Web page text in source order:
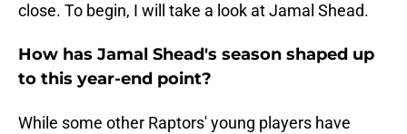
close. To begin, I will take a look at Jamal Shead.
How has Jamal Shead's season shaped up
to this year-end point?
While some other Raptors' young players have